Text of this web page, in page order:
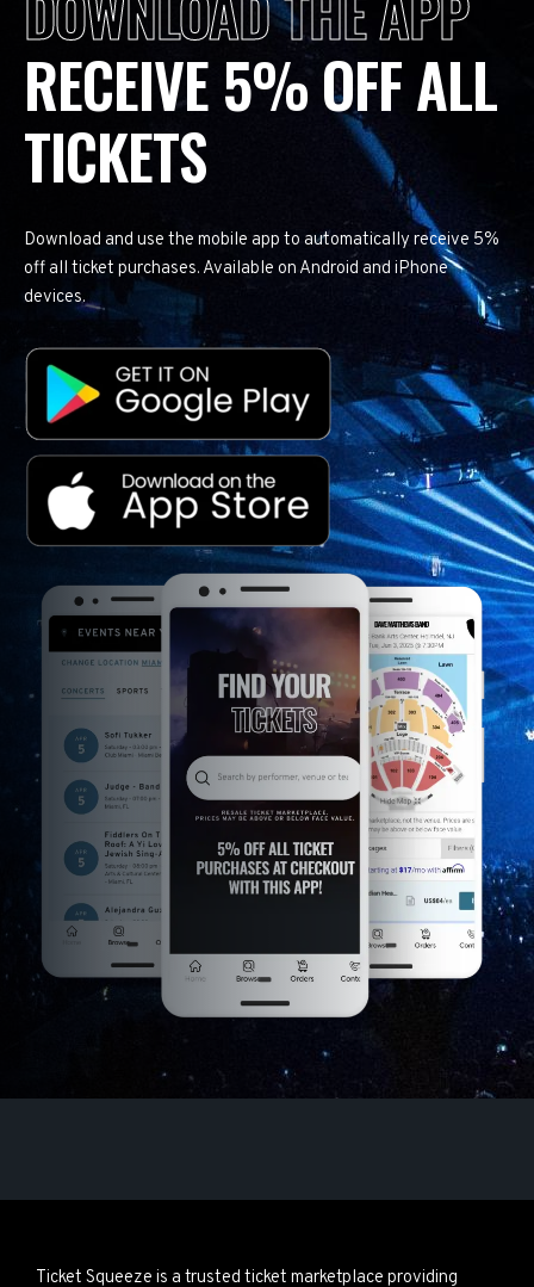
RECEIVE 5% OFF ALL
TICKETS
Download and use the mobile app to automatically receive 5%
off all ticket purchases. Available on Android and iPhone
devices.
Ticket Squeeze is a trusted ticket marketplace providing